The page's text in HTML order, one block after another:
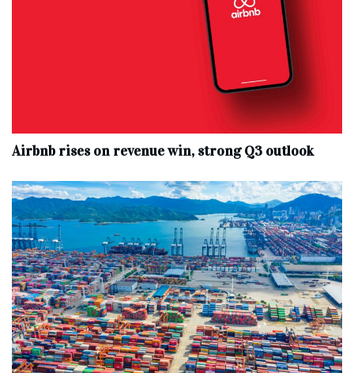
Airbnb rises on revenue win, strong Q3 outlook